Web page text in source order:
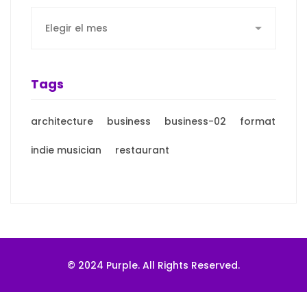
Tags
architecture business business-02 format
indie musician restaurant
© 2024 Purple. All Rights Reserved.